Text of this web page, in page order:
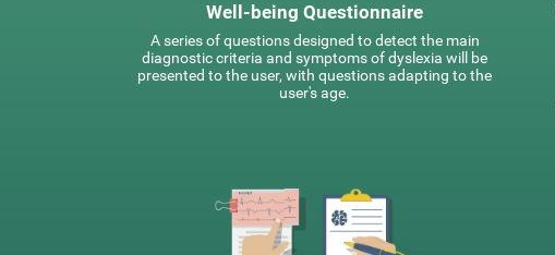
Well-being Questionnaire
A series of questions designed to detect the main
diagnostic criteria and symptoms of dyslexia will be
presented to the user, with questions adapting to the
user's age.